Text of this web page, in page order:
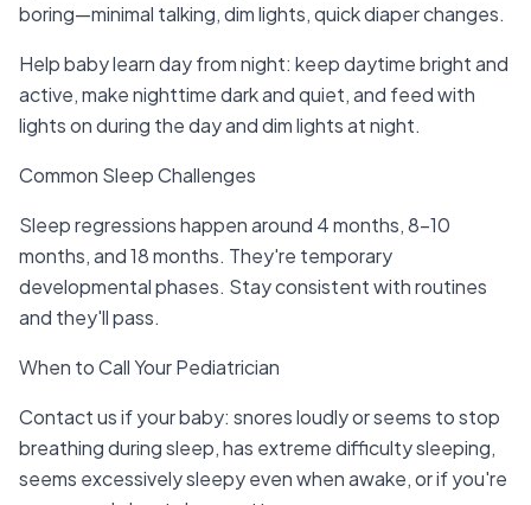
boring—minimal talking, dim lights, quick diaper changes.
Help baby learn day from night: keep daytime bright and
active, make nighttime dark and quiet, and feed with
lights on during the day and dim lights at night.
Common Sleep Challenges
Sleep regressions happen around 4 months, 8-10
months, and 18 months. They're temporary
developmental phases. Stay consistent with routines
and they'll pass.
When to Call Your Pediatrician
Contact us if your baby: snores loudly or seems to stop
breathing during sleep, has extreme difficulty sleeping,
seems excessively sleepy even when awake, or if you're